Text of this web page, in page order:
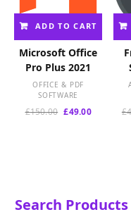
ADD TO CART
Microsoft Office
Pro Plus 2021
OFFICE & PDF
SOFTWARE
£150.00 Original
£49.00Current£
Search